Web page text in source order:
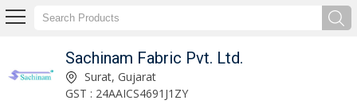
Sachinam Fabric Pvt. Ltd.
Surat, Gujarat
GST : 24AAICS4691J1ZY